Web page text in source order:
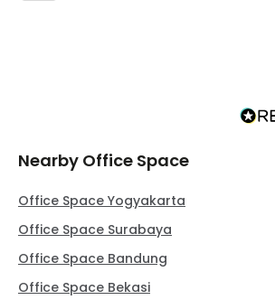
Nearby Office Space
Office Space Yogyakarta
Office Space Surabaya
Office Space Bandung
Office Space Bekasi